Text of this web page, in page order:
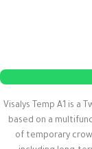
Visalys Temp A1 is a
based on a
of temporary